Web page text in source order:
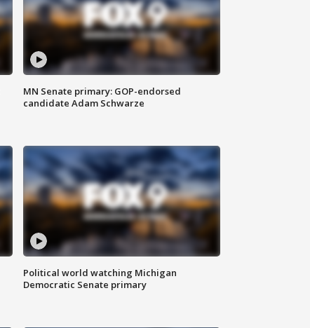
MN Senate primary: GOP-endorsed
candidate Adam Schwarze
Political world watching Michigan
Democratic Senate primary